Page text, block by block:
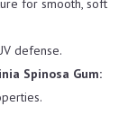
for smooth, soft
defense.
Spinosa Gum: